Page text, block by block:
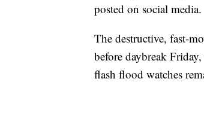
posted on social media.
The destructive, fast-
before daybreak
flash flood watches